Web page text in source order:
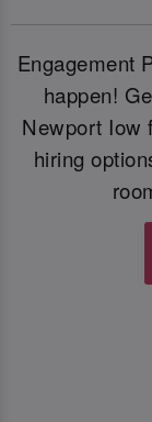
Engagement
happen!
Newport Iow
hiring